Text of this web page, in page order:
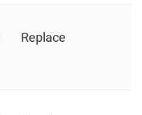
Replace